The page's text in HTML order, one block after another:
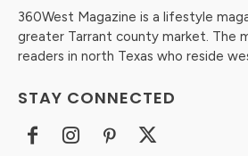
360West Magazine is a lifestyle
greater Tarrant county market. The
readers in north Texas who reside
STAY CONNECTED